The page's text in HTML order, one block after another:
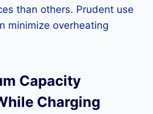
than others. Prudent use
minimize overheating
Capacity
Charging